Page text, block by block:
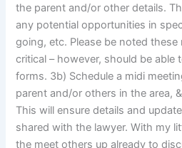
the parent and/or other details.
any potential opportunities in
going, etc. Please be noted
critical – however, should be able
forms. 3b) Schedule a midi
parent and/or others in the area,
This will ensure details and
shared with the lawyer. With my
the meet others up already to